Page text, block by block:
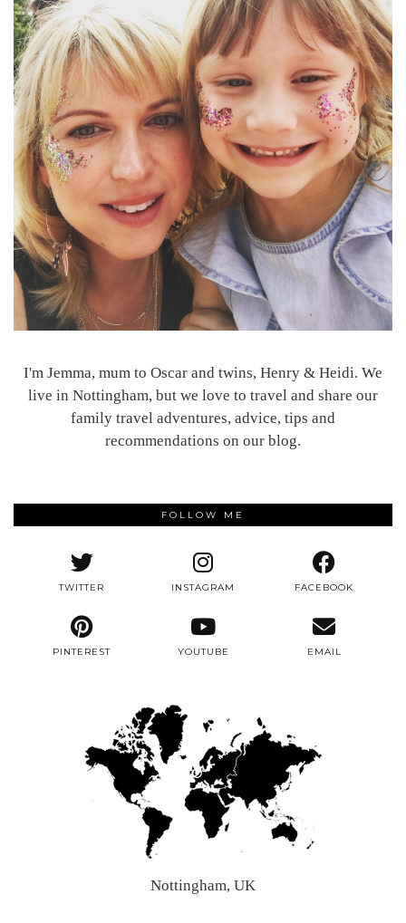
I'm Jemma, mum to Oscar and twins, Henry & Heidi. We
live in Nottingham, but we love to travel and share our
family travel adventures, advice, tips and
recommendations on our blog.
FOLLOW ME
TWITTER INSTAGRAM FACEBOOK
PINTEREST YOUTUBE EMAIL
Nottingham, UK